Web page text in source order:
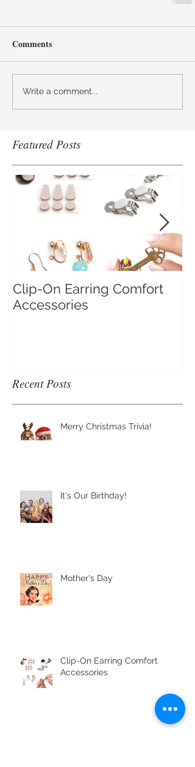
Comments
Write a comment...
Featured Posts
Clip-On Earring Comfort
Accessories
Recent Posts
Merry Christmas Trivia!
It's Our Birthday!
Mother's Day
Clip-On Earring Comfort
Accessories